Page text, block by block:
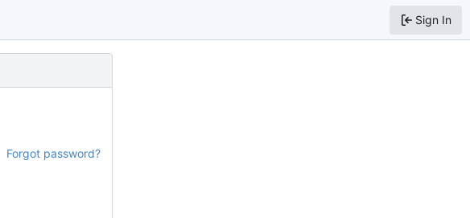
Sign In
Forgot password?